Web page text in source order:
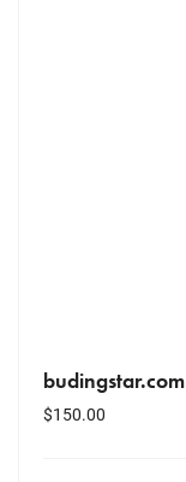
budingstar.com
$150.00